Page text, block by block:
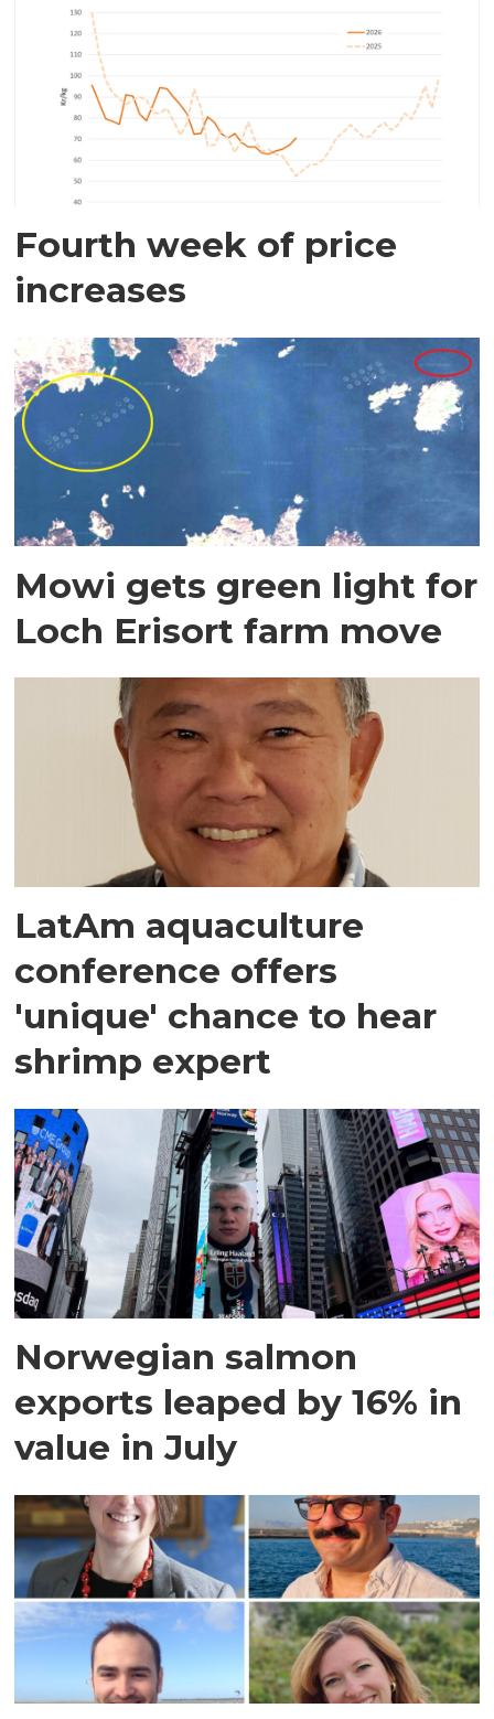
Fourth week of price
increases
Mowi gets green light for
Loch Erisort farm move
LatAm aquaculture
conference offers
'unique' chance to hear
shrimp expert
Norwegian salmon
exports leaped by 16% in
value in July